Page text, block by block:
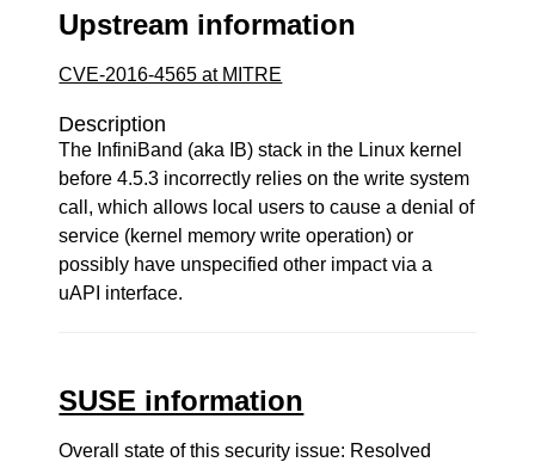
Upstream information
CVE-2016-4565 at MITRE
Description
The InfiniBand (aka IB) stack in the Linux kernel
before 4.5.3 incorrectly relies on the write system
call, which allows local users to cause a denial of
service (kernel memory write operation) or
possibly have unspecified other impact via a
uAPI interface.
SUSE information
Overall state of this security issue: Resolved